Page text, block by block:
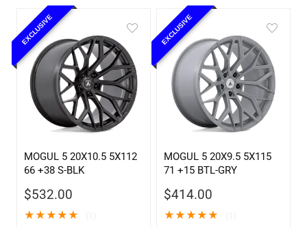
EXCLUSIVE
MOGUL 5 20X10.5 5X112
66 +38 S-BLK
$532.00
★★★★★
EXCLUSIVE
MOGUL 5 20X9.5 5X115
71 +15 BTL-GRY
$414.00
★★★★★